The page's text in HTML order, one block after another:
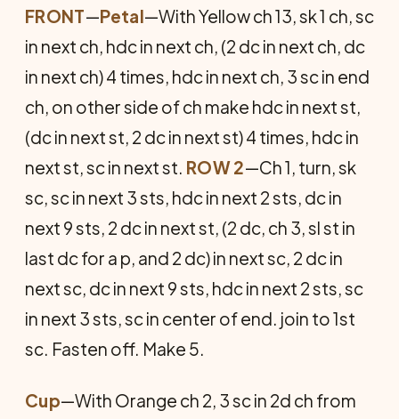
FRONT—Petal—With Yellow ch 13, sk 1 ch, sc
in next ch, hdc in next ch, (2 dc in next ch, dc
in next ch) 4 times, hdc in next ch, 3 sc in end
ch, on other side of ch make hdc in next st,
(dc in next st, 2 dc in next st) 4 times, hdc in
next st, sc in next st. ROW 2—Ch 1, turn, sk
sc, sc in next 3 sts, hdc in next 2 sts, dc in
next 9 sts, 2 dc in next st, (2 dc, ch 3, sl st in
last dc for a p, and 2 dc) in next sc, 2 dc in
next sc, dc in next 9 sts, hdc in next 2 sts, sc
in next 3 sts, sc in center of end. join to 1st
sc. Fasten off. Make 5.
Cup—With Orange ch 2, 3 sc in 2d ch from